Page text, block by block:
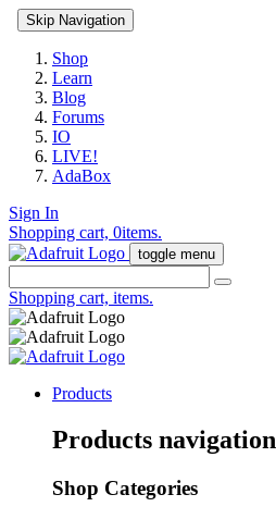
Skip Navigation
Shop
Learn
Blog
Forums
IO
LIVE!
AdaBox
Sign In
Shopping cart, 0items.
toggle menu
Shopping cart, items.
Products
Products navigation
Shop Categories